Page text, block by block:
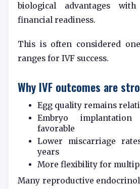
biological advantages
financial readiness.
This is often considered
ranges for IVF success.
Why IVF outcomes are
Egg quality remains
Embryo
favorable
Lower miscarriage
years
More flexibility for
Many reproductive